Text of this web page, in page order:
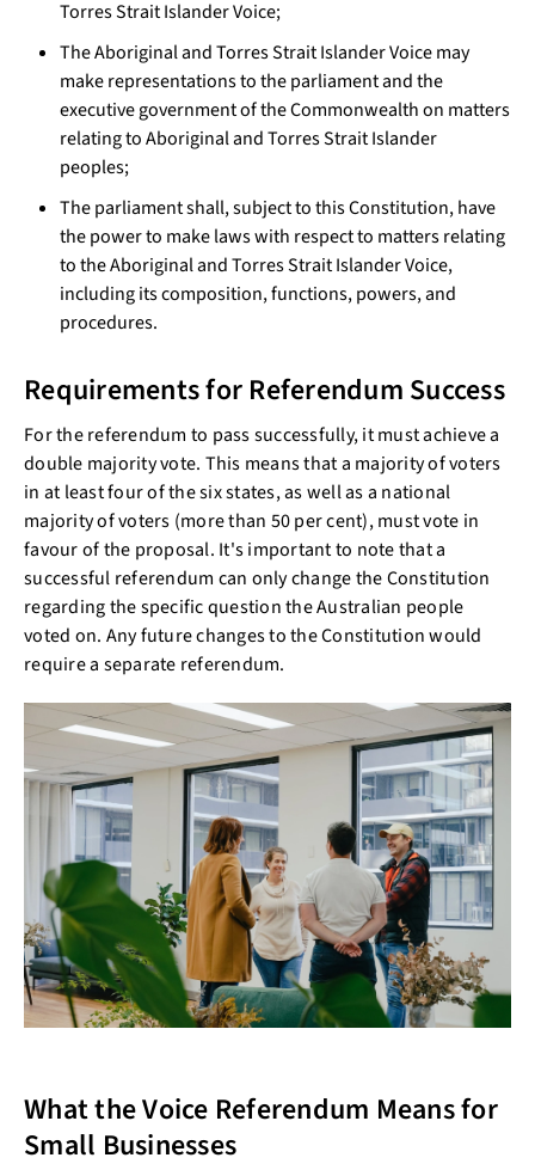
Torres Strait Islander Voice;
The Aboriginal and Torres Strait Islander Voice may
make representations to the parliament and the
executive government of the Commonwealth on matters
relating to Aboriginal and Torres Strait Islander
peoples;
The parliament shall, subject to this Constitution, have
the power to make laws with respect to matters relating
to the Aboriginal and Torres Strait Islander Voice,
including its composition, functions, powers, and
procedures.
Requirements for Referendum Success
For the referendum to pass successfully, it must achieve a
double majority vote. This means that a majority of voters
in at least four of the six states, as well as a national
majority of voters (more than 50 per cent), must vote in
favour of the proposal. It's important to note that a
successful referendum can only change the Constitution
regarding the specific question the Australian people
voted on. Any future changes to the Constitution would
require a separate referendum.
What the Voice Referendum Means for
Small Businesses